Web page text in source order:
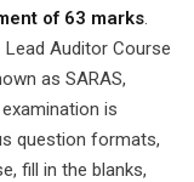
of 63 marks.
Auditor Course
as SARAS,
is
question formats,
fill in the blanks,